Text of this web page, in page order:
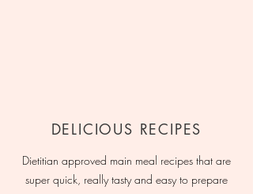
DELICIOUS RECIPES
Dietitian approved main meal recipes that are
super quick, really tasty and easy to prepare